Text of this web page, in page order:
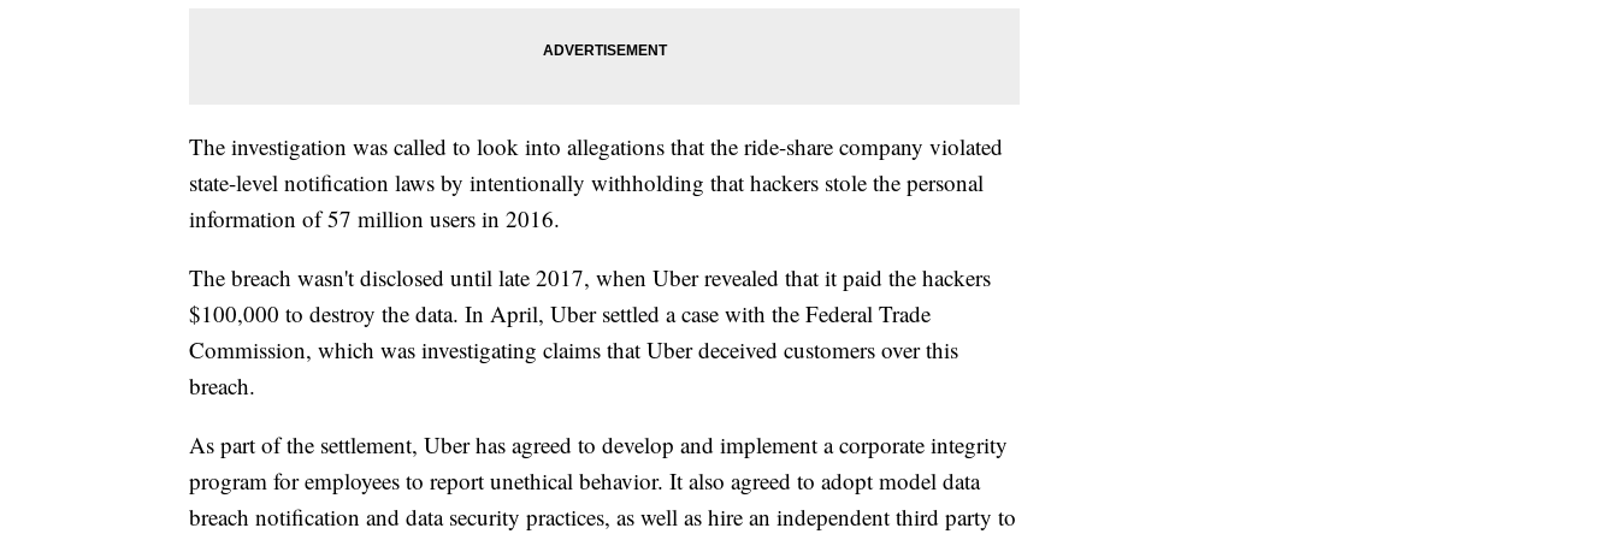
The investigation was called to look into allegations that the ride-share company violated
state-level notification laws by intentionally withholding that hackers stole the personal
information of 57 million users in 2016.
The breach wasn't disclosed until late 2017, when Uber revealed that it paid the hackers
$100,000 to destroy the data. In April, Uber settled a case with the Federal Trade
Commission, which was investigating claims that Uber deceived customers over this
breach.
As part of the settlement, Uber has agreed to develop and implement a corporate integrity
program for employees to report unethical behavior. It also agreed to adopt model data
breach notification and data security practices, as well as hire an independent third party to